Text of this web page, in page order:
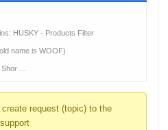
HUSKY - Products Filter
name is WOOF)
…
request (topic) to the
support